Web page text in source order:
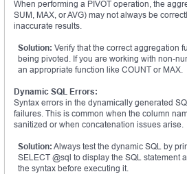
When performing a PIVOT operation, the
SUM, MAX, or AVG) may not always be
inaccurate results.
Solution: Verify that the correct aggregation
being pivoted. If you are working with non-
an appropriate function like COUNT or MAX.
Dynamic SQL Errors:
Syntax errors in the dynamically generated
failures. This is common when the column
sanitized or when concatenation issues arise.
Solution: Always test the dynamic SQL by
SELECT @sql to display the SQL statement
the syntax before executing it.